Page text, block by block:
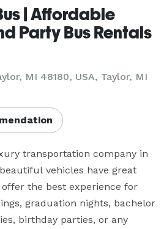
| Affordable
Party Bus Rentals
MI 48180, USA, Taylor, MI
transportation company in
vehicles have great
the best experience for
graduation nights, bachelor
birthday parties, or any